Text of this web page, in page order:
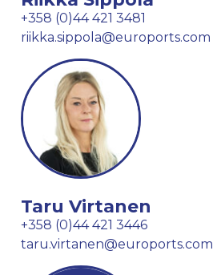
+358 (0)44 421 3481
riikka.sippola@euroports.com
Taru Virtanen
+358 (0)44 421 3446
taru.virtanen@euroports.com